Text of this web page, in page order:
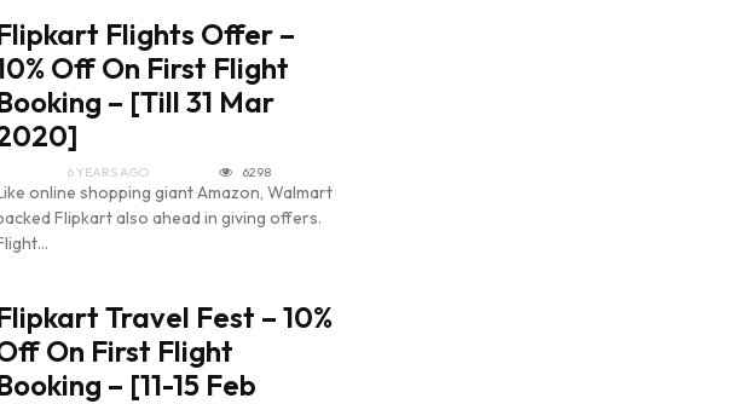
Flights Offer –
Off On First Flight
– [Till 31 Mar
6 YEARS AGO 6298
online shopping giant Amazon, Walmart
Flipkart also ahead in giving offers.
Travel Fest – 10%
On First Flight
– [11-15 Feb